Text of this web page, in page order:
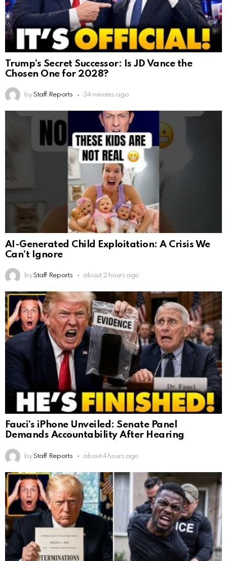
Trump’s Secret Successor: Is JD Vance the
Chosen One for 2028?
by Staff Reports 34 minutes ago
AI-Generated Child Exploitation: A Crisis We
Can’t Ignore
by Staff Reports about 2 hours ago
Fauci’s iPhone Unveiled: Senate Panel
Demands Accountability After Hearing
by Staff Reports about 4 hours ago